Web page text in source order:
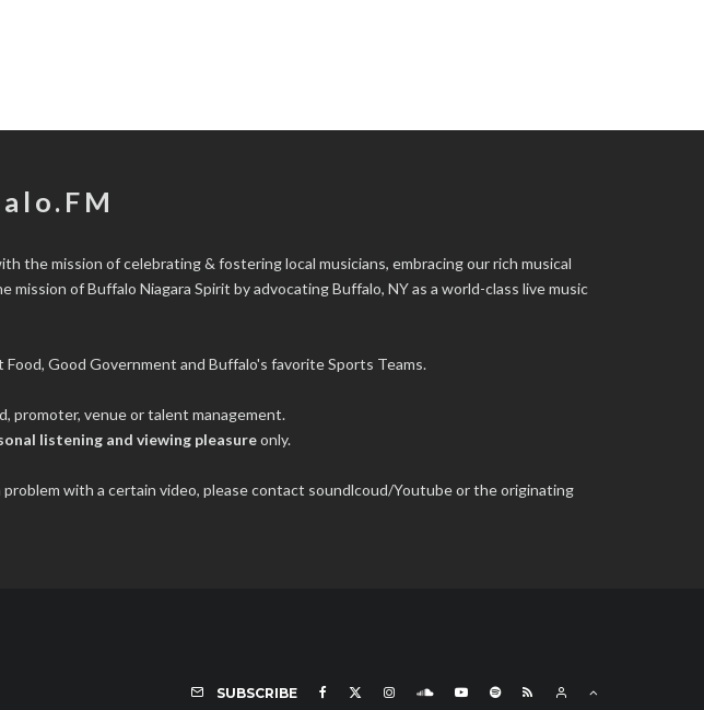
the mission of celebrating & fostering local musicians, embracing our rich musical
of Buffalo Niagara Spirit by advocating Buffalo, NY as a world-class live music
Good Government and Buffalo's favorite Sports Teams.
promoter, venue or talent management.
listening and viewing pleasureonly.
with a certain video, please contact soundlcoud/Youtube or the originating
SUBSCRIBE